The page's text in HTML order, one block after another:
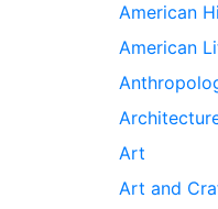
American
American
Art
Art and